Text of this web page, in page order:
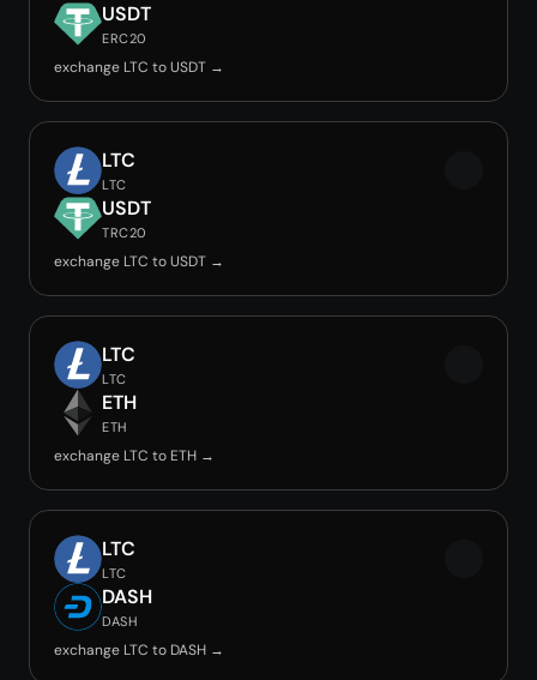
USDT
ERC20
exchange LTC to USDT →
LTC
LTC
USDT
TRC20
exchange LTC to USDT →
LTC
LTC
ETH
ETH
exchange LTC to ETH →
LTC
LTC
DASH
DASH
exchange LTC to DASH →